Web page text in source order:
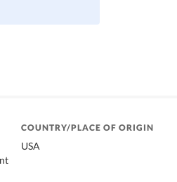
COUNTRY/PLACE OF ORIGIN
USA